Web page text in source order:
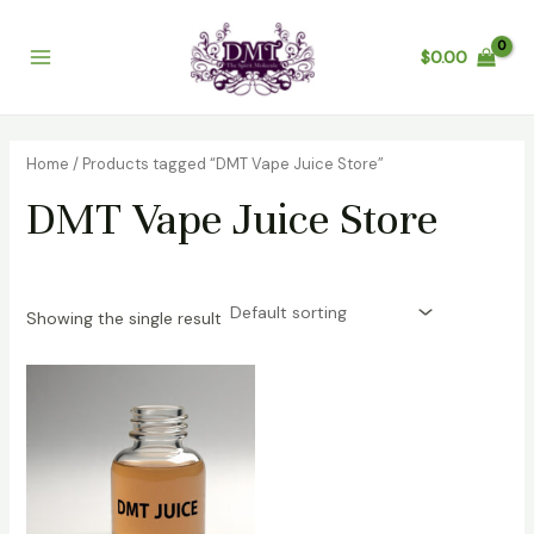
contentMenu
$0.00
Home / Products tagged “DMT Vape Juice Store”
DMT Vape Juice Store
Showing the single result
$450.00
through
$5,000.00